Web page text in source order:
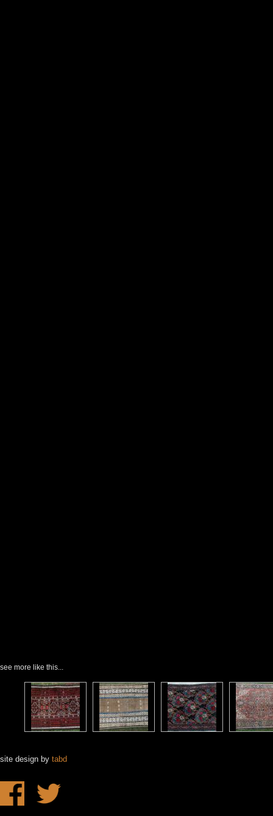
see more like this...
site design by tabd